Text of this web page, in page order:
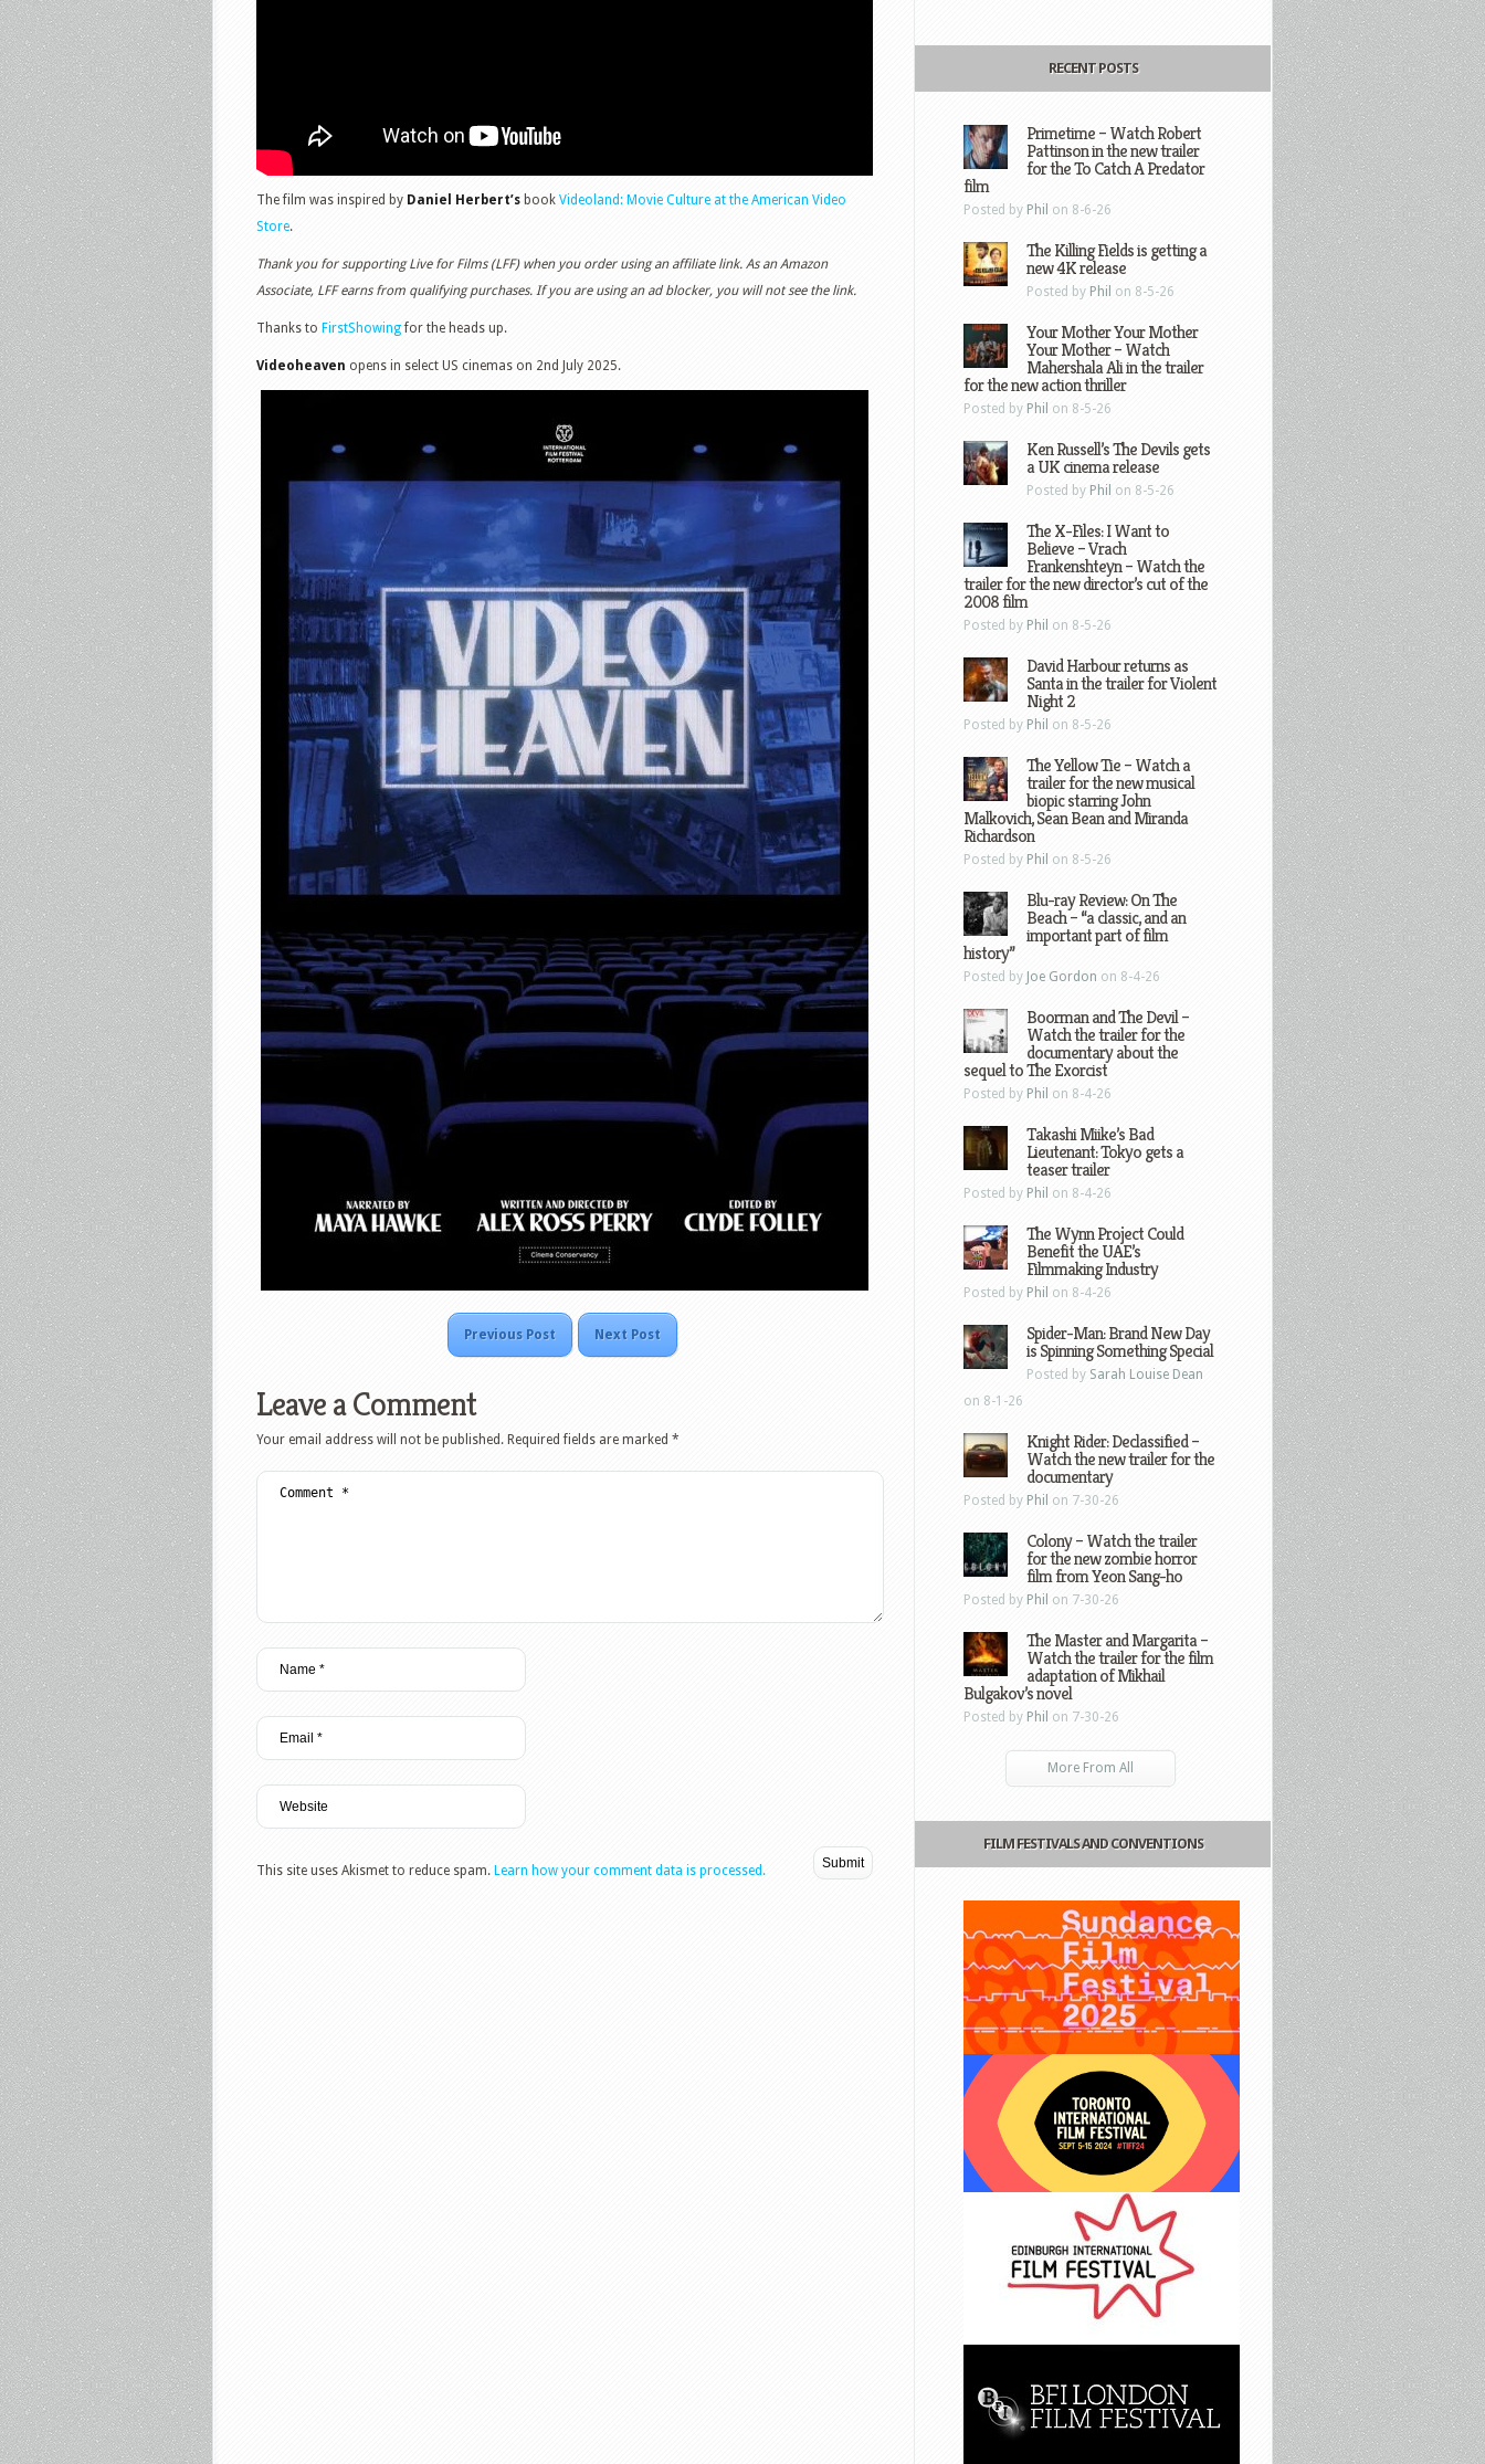
The film was inspired by Daniel Herbert’s book Videoland: Movie Culture at the American Video
Store.
Thank you for supporting Live for Films (LFF) when you order using an affiliate link. As an Amazon
Associate, LFF earns from qualifying purchases. If you are using an ad blocker, you will not see the link.
Thanks to FirstShowingfor the heads up.
Videoheaven opens in select US cinemas on 2nd July 2025.
Previous Post Next Post
Leave a Comment
Your email address will not be published. Required fields are marked *
This site uses Akismet to reduce spam. Learn how your comment data is processed.
RECENT POSTS
Primetime – Watch Robert
Pattinson in the new trailer
for the To Catch A Predator
film
Posted by Phil on 8-6-26
The Killing Fields is getting a
new 4K release
Posted by Phil on 8-5-26
Your Mother Your Mother
Your Mother – Watch
Mahershala Ali in the trailer
for the new action thriller
Posted by Phil on 8-5-26
Ken Russell’s The Devils gets
a UK cinema release
Posted by Phil on 8-5-26
The X-Files: I Want to
Believe – Vrach
Frankenshteyn – Watch the
trailer for the new director’s cut of the
2008 film
Posted by Phil on 8-5-26
David Harbour returns as
Santa in the trailer for Violent
Night 2
Posted by Phil on 8-5-26
The Yellow Tie – Watch a
trailer for the new musical
biopic starring John
Malkovich, Sean Bean and Miranda
Richardson
Posted by Phil on 8-5-26
Blu-ray Review: On The
Beach – “a classic, and an
important part of film
history”
Posted by Joe Gordon on 8-4-26
Boorman and The Devil –
Watch the trailer for the
documentary about the
sequel to The Exorcist
Posted by Phil on 8-4-26
Takashi Miike’s Bad
Lieutenant: Tokyo gets a
teaser trailer
Posted by Phil on 8-4-26
The Wynn Project Could
Benefit the UAE’s
Filmmaking Industry
Posted by Phil on 8-4-26
Spider-Man: Brand New Day
is Spinning Something Special
Posted by Sarah Louise Dean
on 8-1-26
Knight Rider: Declassified –
Watch the new trailer for the
documentary
Posted by Phil on 7-30-26
Colony – Watch the trailer
for the new zombie horror
film from Yeon Sang-ho
Posted by Phil on 7-30-26
The Master and Margarita –
Watch the trailer for the film
adaptation of Mikhail
Bulgakov’s novel
Posted by Phil on 7-30-26
More From All
FILM FESTIVALS AND CONVENTIONS